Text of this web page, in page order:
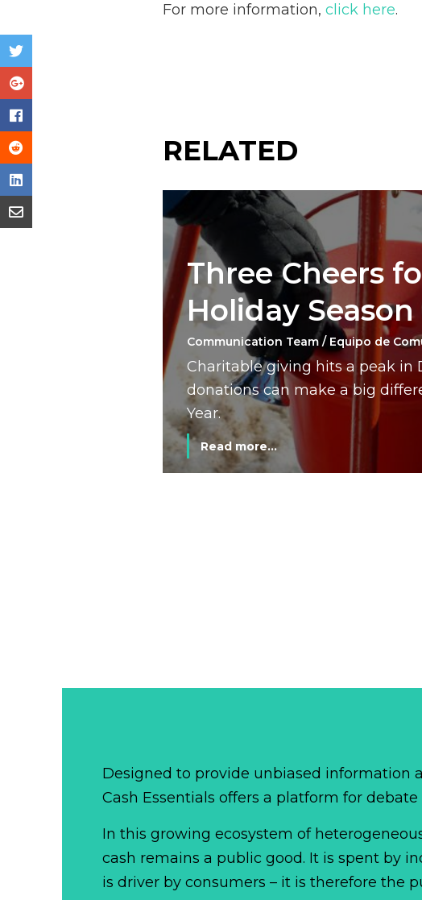
For more information, click here.
RELATED
Three Cheers
Holiday Season
Communication Team / Equipo de
Charitable giving hits a peak in
donations can make a big
Year.
Read more...
Designed to provide unbiased information
Cash Essentials offers a platform for
In this growing ecosystem of
cash remains a public good. It is spent by
is driver by consumers – it is therefore the